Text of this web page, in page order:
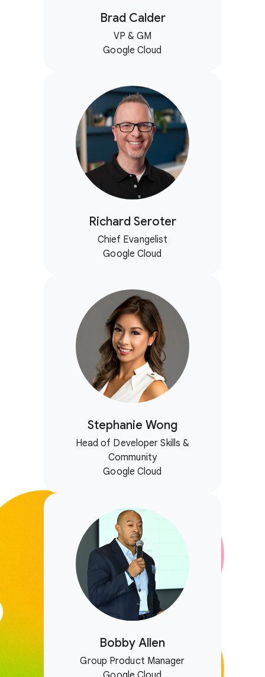
Brad Calder
VP & GM
Google Cloud
Richard Seroter
Chief Evangelist
Google Cloud
Stephanie Wong
Head of Developer Skills &
Community
Google Cloud
Bobby Allen
Group Product Manager